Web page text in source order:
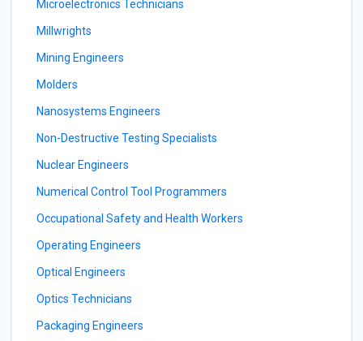
Microelectronics Technicians
Millwrights
Mining Engineers
Molders
Nanosystems Engineers
Non-Destructive Testing Specialists
Nuclear Engineers
Numerical Control Tool Programmers
Occupational Safety and Health Workers
Operating Engineers
Optical Engineers
Optics Technicians
Packaging Engineers